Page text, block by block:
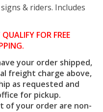
& riders. Includes
FOR FREE
your order shipped,
freight charge above,
as requested and
for pickup.
of your order are non-